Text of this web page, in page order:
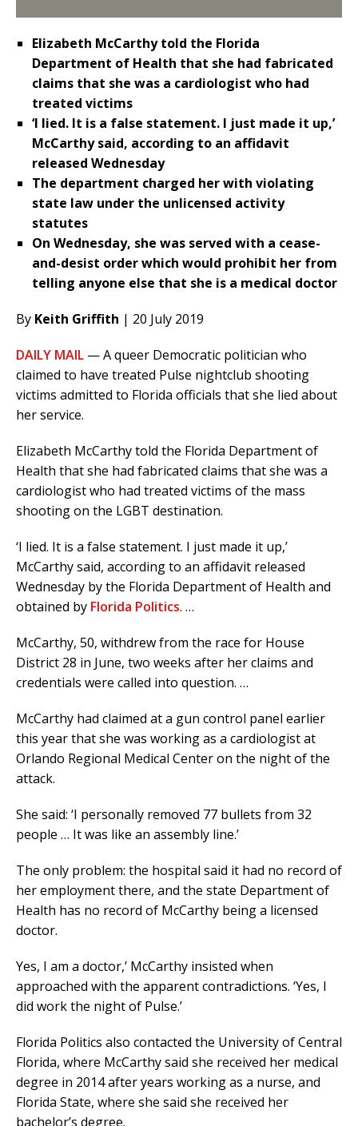
Elizabeth McCarthy told the Florida
Department of Health that she had fabricated
claims that she was a cardiologist who had
treated victims
‘I lied. It is a false statement. I just made it up,’
McCarthy said, according to an affidavit
released Wednesday
The department charged her with violating
state law under the unlicensed activity
statutes
On Wednesday, she was served with a cease-
and-desist order which would prohibit her from
telling anyone else that she is a medical doctor
By Keith Griffith | 20 July 2019
DAILY MAIL — A queer Democratic politician who
claimed to have treated Pulse nightclub shooting
victims admitted to Florida officials that she lied about
her service.
Elizabeth McCarthy told the Florida Department of
Health that she had fabricated claims that she was a
cardiologist who had treated victims of the mass
shooting on the LGBT destination.
‘I lied. It is a false statement. I just made it up,’
McCarthy said, according to an affidavit released
Wednesday by the Florida Department of Health and
obtained by Florida Politics. …
McCarthy, 50, withdrew from the race for House
District 28 in June, two weeks after her claims and
credentials were called into question. …
McCarthy had claimed at a gun control panel earlier
this year that she was working as a cardiologist at
Orlando Regional Medical Center on the night of the
attack.
She said: ‘I personally removed 77 bullets from 32
people … It was like an assembly line.’
The only problem: the hospital said it had no record of
her employment there, and the state Department of
Health has no record of McCarthy being a licensed
doctor.
Yes, I am a doctor,’ McCarthy insisted when
approached with the apparent contradictions. ‘Yes, I
did work the night of Pulse.’
Florida Politics also contacted the University of Central
Florida, where McCarthy said she received her medical
degree in 2014 after years working as a nurse, and
Florida State, where she said she received her
bachelor’s degree.